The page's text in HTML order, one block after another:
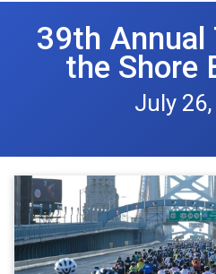
39th Annual
the Shore
July